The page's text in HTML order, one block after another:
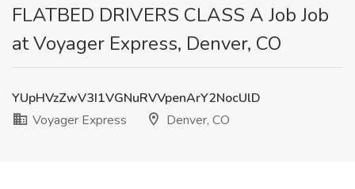
FLATBED DRIVERS CLASS A Job Job
at Voyager Express, Denver, CO
YUpHVzZwV3I1VGNuRVVpenArY2NocUlD
Voyager Express
Denver, CO